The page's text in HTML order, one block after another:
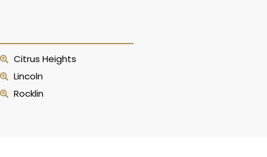
Citrus Heights
Lincoln
Rocklin